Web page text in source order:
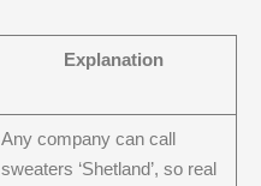
Explanation
Any company can call
sweaters ‘Shetland’, so real